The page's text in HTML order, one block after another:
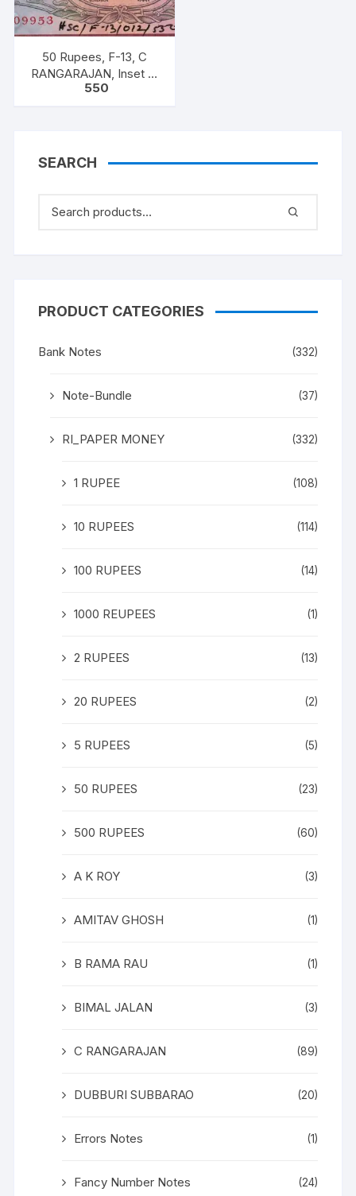
50 Rupees, F-13, C
RANGARAJAN, Inset B,
Prefix-Serial No: 9KC
550
SEARCH
PRODUCT CATEGORIES
Bank Notes (332)
Note-Bundle (37)
RI_PAPER MONEY (332)
1 RUPEE (108)
10 RUPEES (114)
100 RUPEES (14)
1000 REUPEES (1)
2 RUPEES (13)
20 RUPEES (2)
5 RUPEES (5)
50 RUPEES (23)
500 RUPEES (60)
A K ROY (3)
AMITAV GHOSH (1)
B RAMA RAU (1)
BIMAL JALAN (3)
C RANGARAJAN (89)
DUBBURI SUBBARAO (20)
Errors Notes (1)
Fancy Number Notes (24)